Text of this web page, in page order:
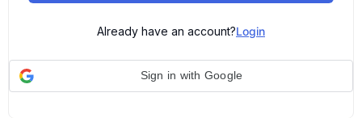
Already have an account?Login
Sign in with Google